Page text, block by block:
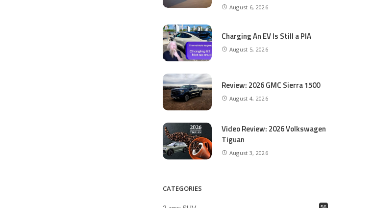
August 6, 2026
Charging An EV Is Still a PIA
August 5, 2026
Review: 2026 GMC Sierra 1500
August 4, 2026
Video Review: 2026 Volkswagen
Tiguan
August 3, 2026
CATEGORIES